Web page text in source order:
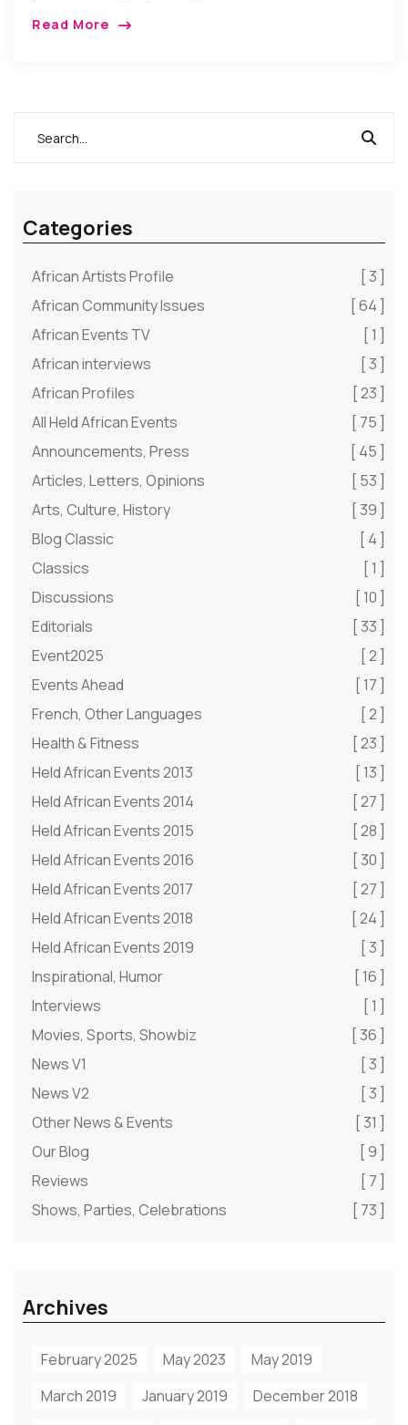
Read More
Categories
African Artists Profile
[ 3 ]
African Community Issues
[ 64 ]
African Events TV
[ 1 ]
African interviews
[ 3 ]
African Profiles
[ 23 ]
All Held African Events
[ 75 ]
Announcements, Press
[ 45 ]
Articles, Letters, Opinions
[ 53 ]
Arts, Culture, History
[ 39 ]
Blog Classic
[ 4 ]
Classics
[ 1 ]
Discussions
[ 10 ]
Editorials
[ 33 ]
Event2025
[ 2 ]
Events Ahead
[ 17 ]
French, Other Languages
[ 2 ]
Health & Fitness
[ 23 ]
Held African Events 2013
[ 13 ]
Held African Events 2014
[ 27 ]
Held African Events 2015
[ 28 ]
Held African Events 2016
[ 30 ]
Held African Events 2017
[ 27 ]
Held African Events 2018
[ 24 ]
Held African Events 2019
[ 3 ]
Inspirational, Humor
[ 16 ]
Interviews
[ 1 ]
Movies, Sports, Showbiz
[ 36 ]
News V1
[ 3 ]
News V2
[ 3 ]
Other News & Events
[ 31 ]
Our Blog
[ 9 ]
Reviews
[ 7 ]
Shows, Parties, Celebrations
[ 73 ]
Archives
February 2025 May 2023
May 2019
March 2019
January 2019
December 2018